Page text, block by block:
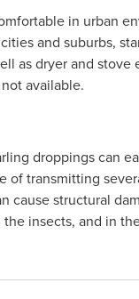
in urban
and suburbs,
as dryer and stove
available.
droppings can
of transmitting
cause structural
insects, and in